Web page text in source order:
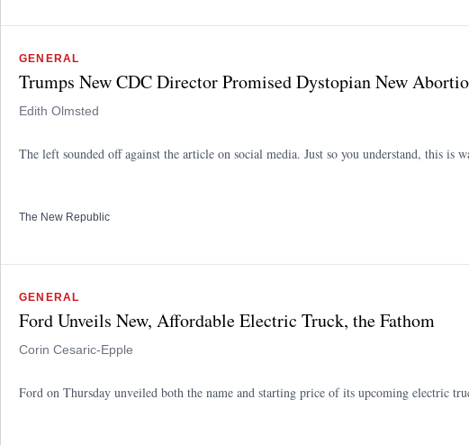
GENERAL
Trumps New CDC Director Promised Dystopian New
Edith Olmsted
The left sounded off against the article on social media. Just so you understand, this
The New Republic
GENERAL
Ford Unveils New, Affordable Electric Truck, the Fathom
Corin Cesaric-Epple
Ford on Thursday unveiled both the name and starting price of its upcoming electric